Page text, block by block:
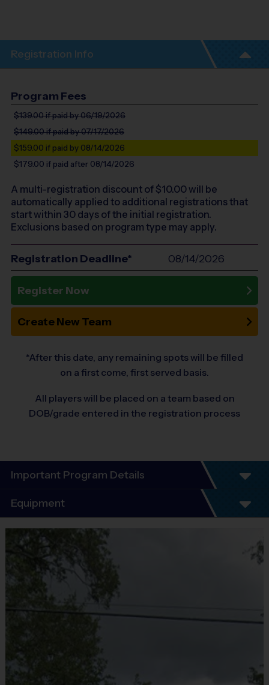
Registration Info
Program Fees
$139.00if paid by 06/19/2026
$149.00if paid by 07/17/2026
$159.00 if paid by 08/14/2026
$179.00 if paid after 08/14/2026
A multi-registration discount of $10.00will be
automatically applied to additional registrations that
start within 30 days of the initial registration.
Exclusions based on program type may apply.
Registration Deadline* 08/14/2026
Register Now
Create New Team
*After this date, any remaining spots will be filled
on a first come, first served basis.
All players will be placed on a team based on
DOB/grade entered in the registration process
Important Program Details
Program Details
5 - 7 Week Schedule - Including an opening day
and playoffs.
Everybody plays. Every game!
There are No Tryouts, No Drafts, and No
Fundraisers!
Teams are organized in divisions based on the
age of the child. Depending on age group and
Wee rosters to 9 - 10 Junior and Senior rosters.
Practices are conveniently held on game day - just
Equipment
Equipment
i9 Sports Jersey
Provided By
Included In Fee
No